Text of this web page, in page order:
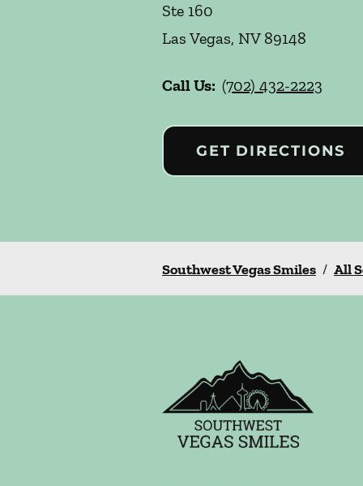
Ste 160
Las Vegas, NV89148
Call Us: (702) 432-2223
GET DIRECTIONS
Southwest Vegas Smiles / All